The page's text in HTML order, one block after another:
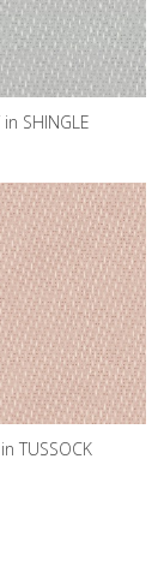
in SHINGLE
TUSSOCK